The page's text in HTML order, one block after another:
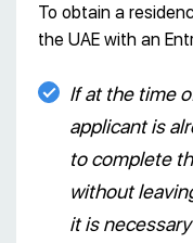
To obtain a
the UAE with an
If at the time
applicant is
to complete
without
it is